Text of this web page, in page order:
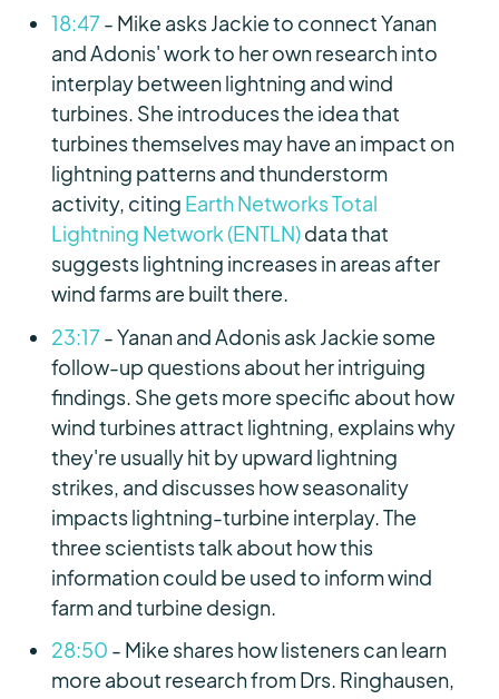
18:47 - Mike asks Jackie to connect Yanan
and Adonis' work to her own research into
interplay between lightning and wind
turbines. She introduces the idea that
turbines themselves may have an impact on
lightning patterns and thunderstorm
activity, citing Earth Networks Total
Lightning Network (ENTLN)data that
suggests lightning increases in areas after
wind farms are built there.
23:17 - Yanan and Adonis ask Jackie some
follow-up questions about her intriguing
findings. She gets more specific about how
wind turbines attract lightning, explains why
they're usually hit by upward lightning
strikes, and discusses how seasonality
impacts lightning-turbine interplay. The
three scientists talk about how this
information could be used to inform wind
farm and turbine design.
28:50 - Mike shares how listeners can learn
more about research from Drs. Ringhausen,